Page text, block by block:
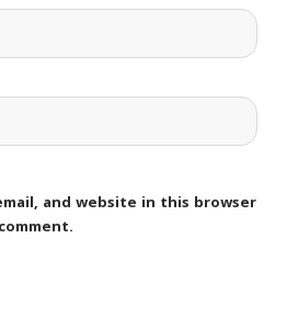
and website in this browser